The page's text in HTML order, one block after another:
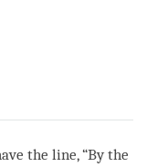
the line, “By the